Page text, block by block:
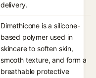
delivery.
Dimethicone is a silicone-
based polymer used in
skincare to soften skin,
smooth texture, and form a
breathable protective